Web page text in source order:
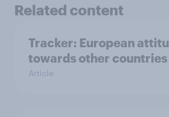
Related content
Tracker: European
towards other countries
Article